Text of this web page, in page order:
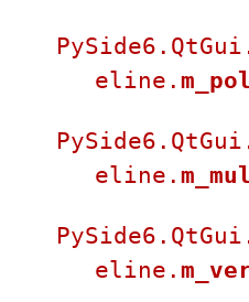
eline.
eline.
eline.